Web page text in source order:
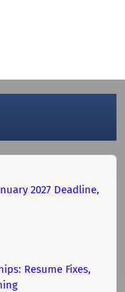
2027 Deadline,
Resume Fixes,